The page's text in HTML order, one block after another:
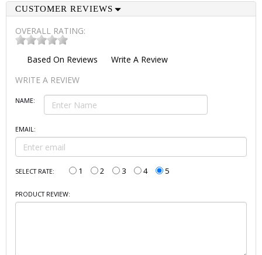
CUSTOMER REVIEWS
OVERALL RATING:
Based On Reviews
Write A Review
WRITE A REVIEW
NAME:
EMAIL:
SELECT RATE: 1 2 3 4 5
PRODUCT REVIEW: